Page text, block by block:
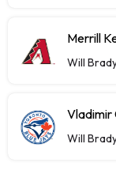
Merrill
Will
Vladimir
Will